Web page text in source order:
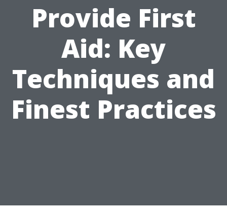
Provide First
Aid: Key
Techniques and
Finest Practices